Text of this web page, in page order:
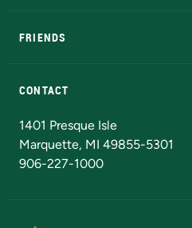
FRIENDS
CONTACT
1401 Presque Isle
Marquette, MI 49855-5301
906-227-1000